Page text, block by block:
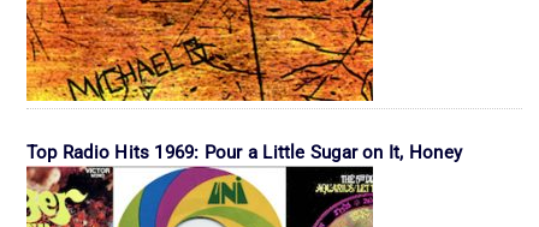
Top Radio Hits 1969: Pour a Little Sugar on It, Honey